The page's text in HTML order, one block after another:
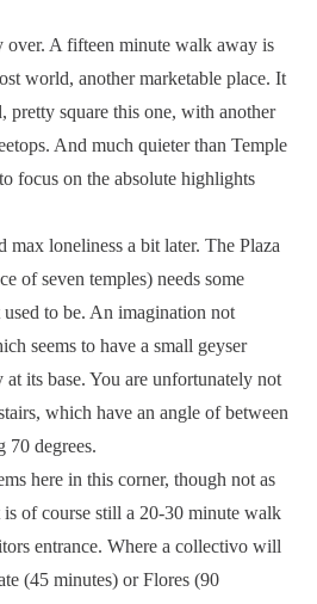
over. A fifteen minute walk away is
world, another marketable place. It
pretty square this one, with another
And much quieter than Temple
focus on the absolute highlights
max loneliness a bit later. The Plaza
of seven temples) needs some
to be. An imagination not
seems to have a small geyser
its base. You are unfortunately not
which have an angle of between
70 degrees.
here in this corner, though not as
of course still a 20-30 minute walk
entrance. Where a collectivo will
(45 minutes) or Flores (90